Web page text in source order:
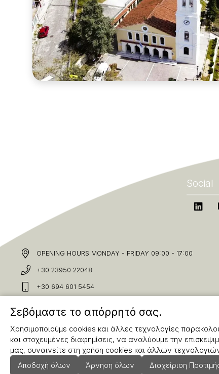
Social
OPENING HOURS MONDAY - FRIDAY 09:00 - 17:00
+30 23950 22048
+30 694 601 5454
Copyright © 2025 Karakolis.gr All Rights Reserved.
Σεβόμαστε το απόρρητό σας.
Χρησιμοποιούμε cookies και άλλες τεχνολογίες
και στοχευμένες διαφημίσεις, να αναλύουμε την
μας, συναινείτε στη χρήση cookies και άλλων
Αποδοχή όλων
Άρνηση όλων Διαχείριση